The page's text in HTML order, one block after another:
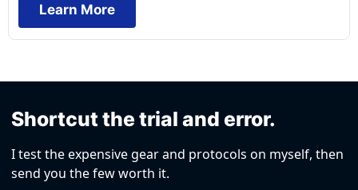
Learn More
Shortcut the trial and error.
I test the expensive gear and protocols on myself, then
send you the few worth it.